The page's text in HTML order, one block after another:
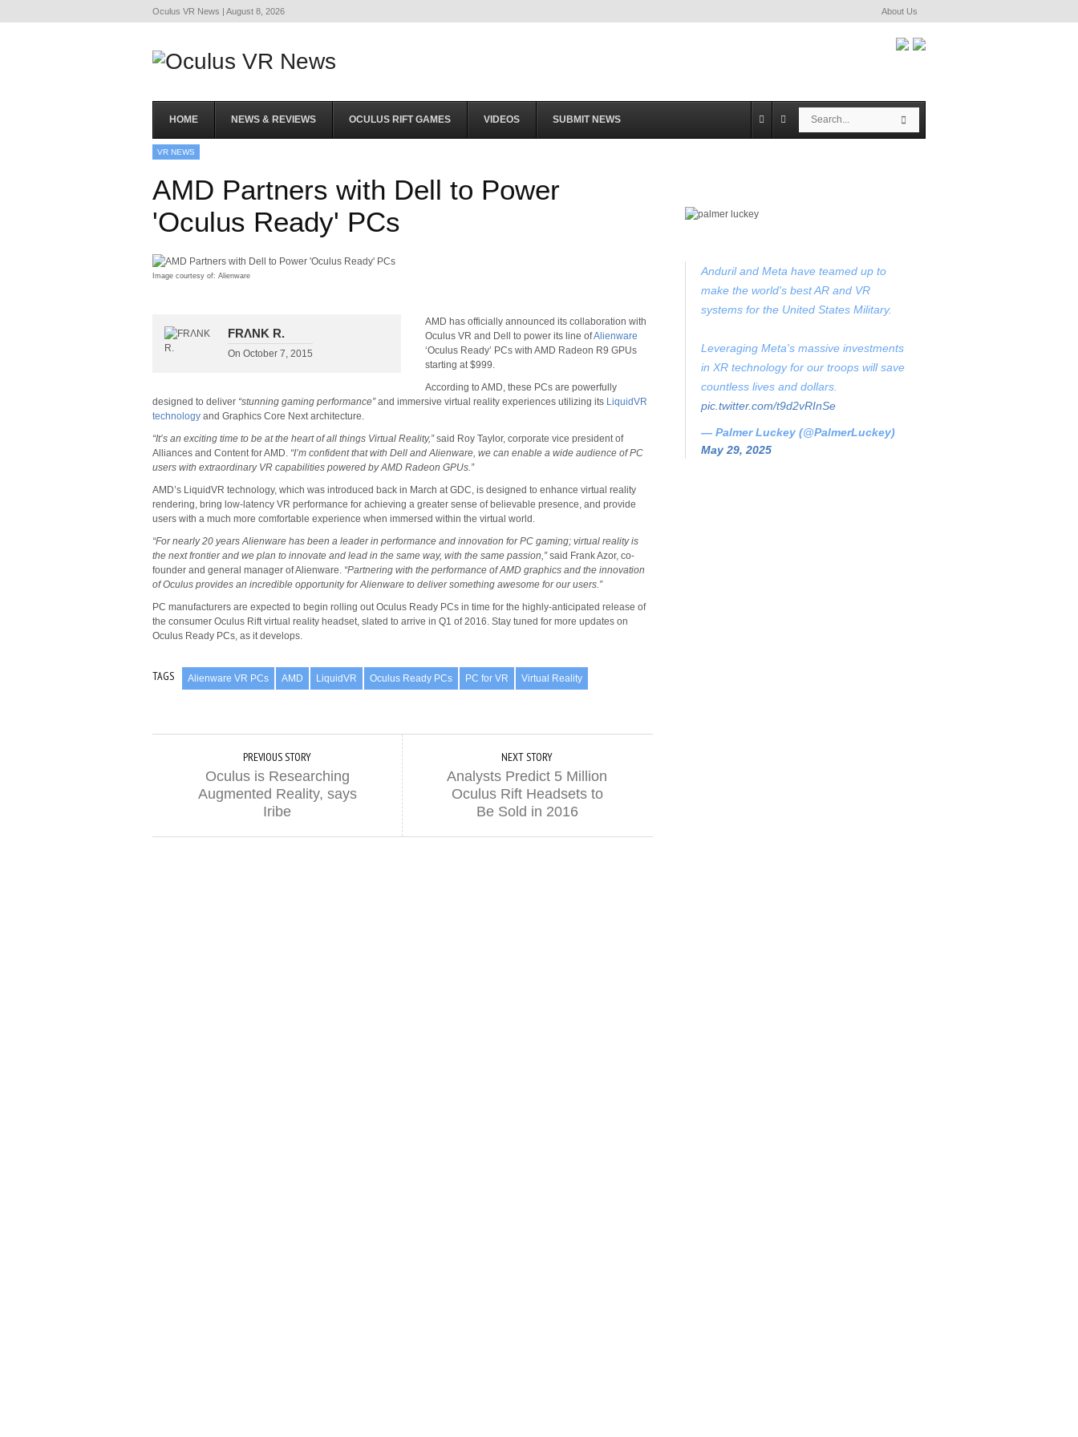
Oculus VR News | August 8, 2026 About Us
HOME NEWS & REVIEWS OCULUS RIFT GAMES VIDEOS SUBMIT NEWS
a
S
a
VR NEWS
AMD Partners with Dell to Power
'Oculus Ready' PCs
Image courtesy of: Alienware
FRΛNK R.
On October 7, 2015
AMD has officially announced its collaboration with
Oculus VR and Dell to power its line ofAlienware
‘Oculus Ready’ PCs with AMD Radeon R9 GPUs
starting at $999.
According to AMD, these PCs are powerfully
designed to deliver “stunning gaming performance”and immersive virtual reality experiences utilizing its LiquidVR
technology and Graphics Core Next architecture.
“It’s an exciting time to be at the heart of all things Virtual Reality,”said Roy Taylor, corporate vice president of
Alliances and Content for AMD. “I’m confident that with Dell and Alienware, we can enable a wide audience of PC
users with extraordinary VR capabilities powered by AMD Radeon GPUs.”
AMD’s LiquidVR technology, which was introduced back in March at GDC, is designed to enhance virtual reality
rendering, bring low-latency VR performance for achieving a greater sense of believable presence, and provide
users with a much more comfortable experience when immersed within the virtual world.
“For nearly 20 years Alienware has been a leader in performance and innovation for PC gaming; virtual reality is
the next frontier and we plan to innovate and lead in the same way, with the same passion,”said Frank Azor, co-
founder and general manager of Alienware. “Partnering with the performance of AMD graphics and the innovation
of Oculus provides an incredible opportunity for Alienware to deliver something awesome for our users.”
PC manufacturers are expected to begin rolling out Oculus Ready PCs in time for the highly-anticipated release of
the consumer Oculus Rift virtual reality headset, slated to arrive in Q1 of 2016. Stay tuned for more updates on
Oculus Ready PCs, as it develops.
TAGS Alienware VR PCs AMD LiquidVR Oculus Ready PCs PC for VR Virtual Reality
PREVIOUS STORY
Oculus is Researching
Augmented Reality, says
Iribe
NEXT STORY
Analysts Predict 5 Million
Oculus Rift Headsets to
Be Sold in 2016
Anduril and Meta have teamed up to
make the world's best AR and VR
systems for the United States Military.
Leveraging Meta's massive investments
in XR technology for our troops will save
countless lives and dollars.
pic.twitter.com/t9d2vRInSe
— Palmer Luckey (@PalmerLuckey)
May 29, 2025